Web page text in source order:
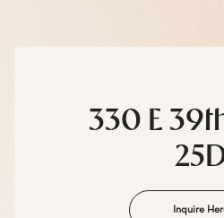
330 E
Inquire